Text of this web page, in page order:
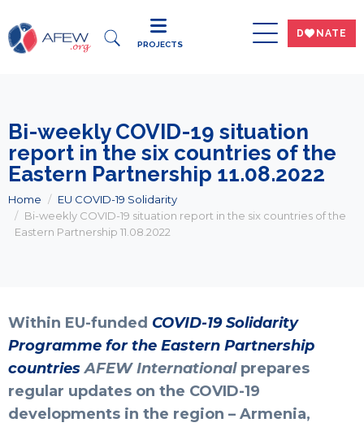
DWNATE
PROJECTS
Bi-weekly COVID-19 situation
report in the six countries of the
Eastern Partnership 11.08.2022
Home
EU COVID-19 Solidarity
Bi-weekly COVID-19 situation report in the six countries of the
Eastern Partnership 11.08.2022
Within EU-funded COVID-19 Solidarity
Programme for the Eastern Partnership
countriesAFEW Internationalprepares
regular updates on the COVID-19
developments in the region – Armenia,